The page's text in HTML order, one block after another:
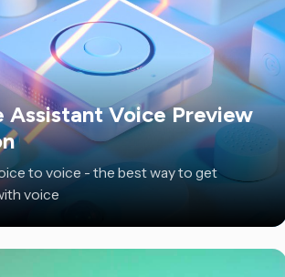
Assistant Voice Preview
to voice - the best way to get
voice